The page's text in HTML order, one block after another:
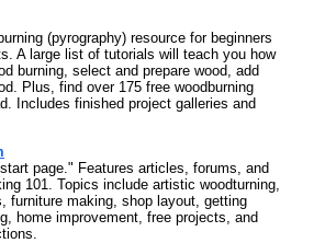
(pyrography) resource for beginners
A large list of tutorials will teach you how
burning, select and prepare wood, add
Plus, find over 175 free woodburning
Includes finished project galleries and
page." Features articles, forums, and
101. Topics include artistic woodturning,
furniture making, shop layout, getting
home improvement, free projects, and